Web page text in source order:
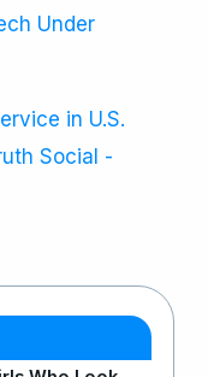
Under
in U.S.
Social -